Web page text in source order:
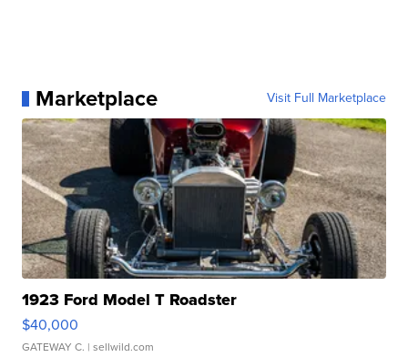
Marketplace Visit Full Marketplace
1923 Ford Model T Roadster
$40,000
GATEWAY C. | sellwild.com